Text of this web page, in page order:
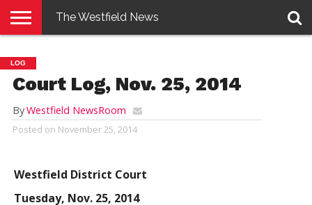
E-
EDITION
PENNYSAVER
CONTACT
US
LOGIN
The Westfield News
LOG
Court Log, Nov. 25, 2014
ByWestfield NewsRoom
Posted on November 25, 2014
Westfield District Court
Tuesday, Nov. 25, 2014